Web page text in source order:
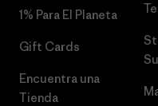
1% Para El Planeta
Gift Cards
Encuentra una
Tienda